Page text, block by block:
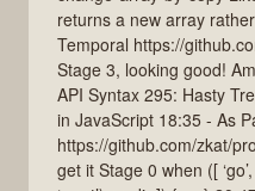
returns a new array
Temporal https://
Stage 3, looking good!
API Syntax 295: Hasty
in JavaScript 18:35 - As
https://github.com/zkat/
get it Stage 0 when ([ ‘go’,